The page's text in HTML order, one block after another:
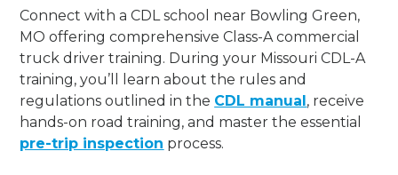
Connect with a CDL school near Bowling Green,
MO offering comprehensive Class-A commercial
truck driver training. During your Missouri CDL-A
training, you’ll learn about the rules and
regulations outlined in the CDL manual, receive
hands-on road training, and master the essential
pre-trip inspection process.